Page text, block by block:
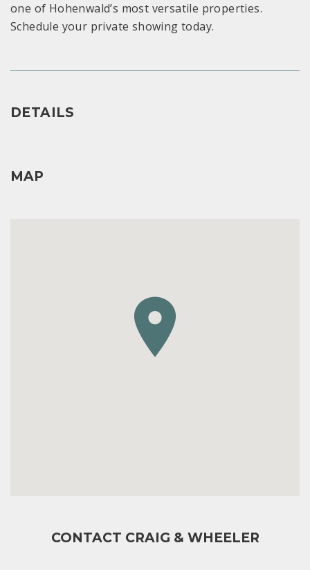
one of Hohenwald’s most versatile properties.
Schedule your private showing today.
DETAILS
MAP
CONTACT CRAIG & WHEELER